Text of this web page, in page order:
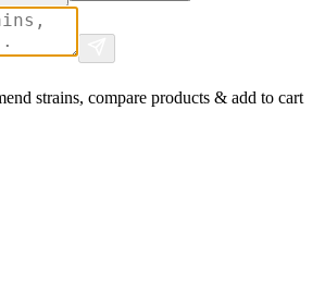
strains, compare products & add to cart